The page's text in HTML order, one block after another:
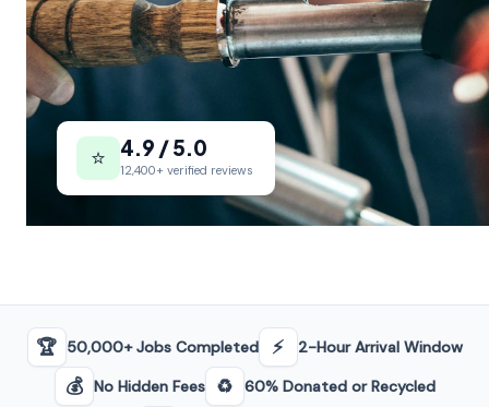
⭐ 4.9 / 5.0
12,400+ verified reviews
🏆 50,000+ Jobs Completed ⚡ 2-Hour Arrival Window
💰 No Hidden Fees ♻️ 60% Donated or Recycled